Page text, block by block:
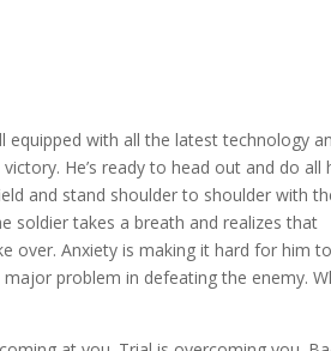
equipped with all the latest technology
He’s ready to head out and do all
and stand shoulder to shoulder with
soldier takes a breath and realizes that
over. Anxiety is making it hard for him
problem in defeating the enemy.